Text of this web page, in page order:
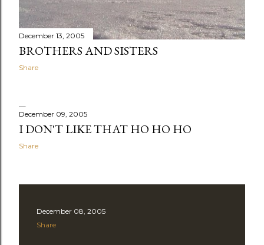
December 13, 2005
BROTHERS AND SISTERS
Share
December 09, 2005
I DON'T LIKE THAT HO HO HO
Share
December 08, 2005
Share